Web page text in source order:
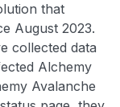
that
August 2023.
collected data
Alchemy
Avalanche